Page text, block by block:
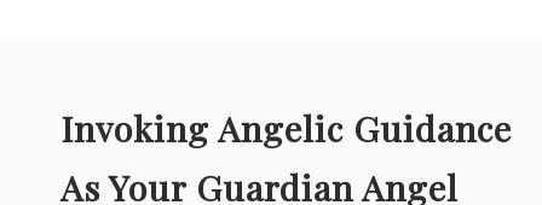
Invoking Angelic Guidance
As Your Guardian Angel